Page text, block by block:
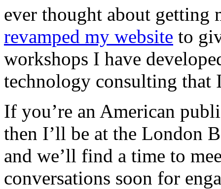
ever thought about getting
revamped my website to
workshops I have
technology consulting that
If you’re an American
then I’ll be at the London
and we’ll find a time to
conversations soon for